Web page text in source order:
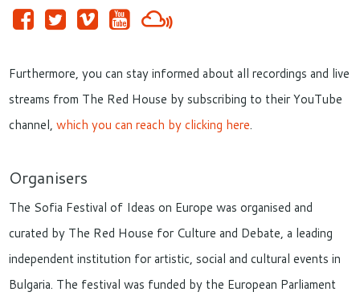
Furthermore, you can stay informed about all recordings and live
streams from The Red House by subscribing to their YouTube
channel,which you can reach by clicking here.
Organisers
The Sofia Festival of Ideas on Europe was organised and
curated by The Red House for Culture and Debate, a leading
independent institution for artistic, social and cultural events in
Bulgaria. The festival was funded by the European Parliament